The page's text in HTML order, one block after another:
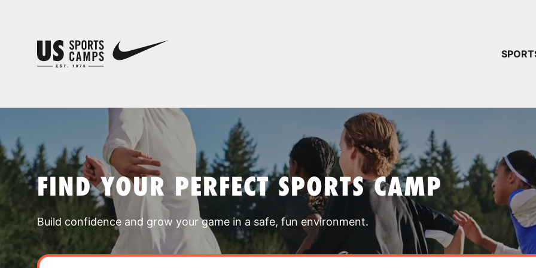
FIND YOUR PERFECT SPORTS CAMP
Build confidence and grow your game in a safe, fun environment.
YOUR